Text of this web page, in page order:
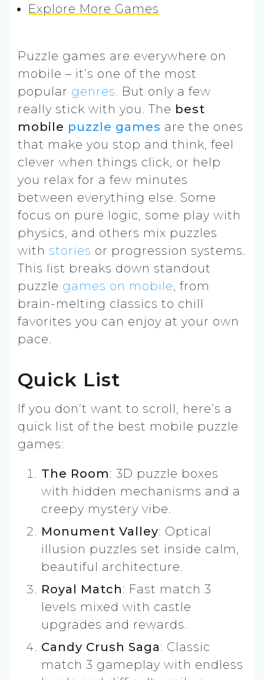
Explore More Games
Puzzle games are everywhere on
mobile – it’s one of the most
popular genres. But only a few
really stick with you. The best
mobile puzzle games are the ones
that make you stop and think, feel
clever when things click, or help
you relax for a few minutes
between everything else. Some
focus on pure logic, some play with
physics, and others mix puzzles
with stories or progression systems.
This list breaks down standout
puzzle games on mobile, from
brain-melting classics to chill
favorites you can enjoy at your own
pace.
Quick List
If you don’t want to scroll, here’s a
quick list of the best mobile puzzle
games:
The Room: 3D puzzle boxes
with hidden mechanisms and a
creepy mystery vibe.
Monument Valley: Optical
illusion puzzles set inside calm,
beautiful architecture.
Royal Match: Fast match 3
levels mixed with castle
upgrades and rewards.
Candy Crush Saga: Classic
match 3 gameplay with endless